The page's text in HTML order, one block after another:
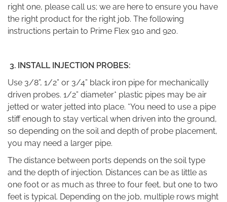
right one, please call us; we are here to ensure you have
the right product for the right job. The following
instructions pertain to Prime Flex 910 and 920.
3. INSTALL INJECTION PROBES:
Use 3/8”, 1/2” or 3/4” black iron pipe for mechanically
driven probes. 1/2” diameter* plastic pipes may be air
jetted or water jetted into place. *You need to use a pipe
stiff enough to stay vertical when driven into the ground,
so depending on the soil and depth of probe placement,
you may need a larger pipe.
The distance between ports depends on the soil type
and the depth of injection. Distances can be as little as
one foot or as much as three to four feet, but one to two
feet is typical. Depending on the job, multiple rows might